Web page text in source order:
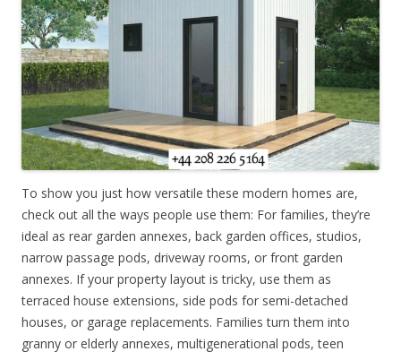
To show you just how versatile these modern homes are,
check out all the ways people use them: For families, they’re
ideal as rear garden annexes, back garden offices, studios,
narrow passage pods, driveway rooms, or front garden
annexes. If your property layout is tricky, use them as
terraced house extensions, side pods for semi-detached
houses, or garage replacements. Families turn them into
granny or elderly annexes, multigenerational pods, teen